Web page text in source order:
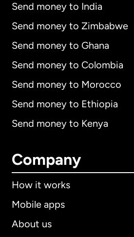
Send money to India
Send money to Zimbabwe
Send money to Ghana
Send money to Colombia
Send money to Morocco
Send money to Ethiopia
Send money to Kenya
Company
How it works
Mobile apps
About us